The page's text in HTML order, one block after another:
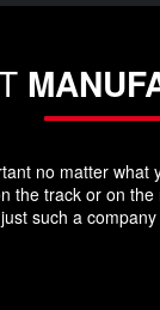
no matter
track or on
such a